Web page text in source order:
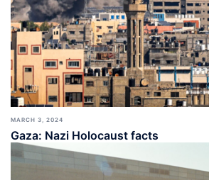
MARCH 3, 2024
Gaza: Nazi Holocaust facts